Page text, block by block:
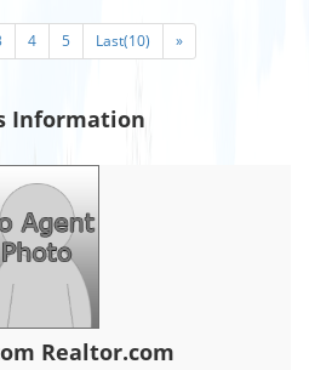
4 5 Last(10) »
Information
Realtor.com